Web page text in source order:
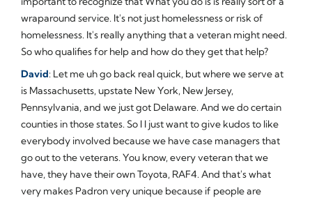
wraparound service. It's not just homelessness or risk of
homelessness. It's really anything that a veteran might need.
So who qualifies for help and how do they get that help?
David: Let me uh go back real quick, but where we serve at
is Massachusetts, upstate New York, New Jersey,
Pennsylvania, and we just got Delaware. And we do certain
counties in those states. So I I just want to give kudos to like
everybody involved because we have case managers that
go out to the veterans. You know, every veteran that we
have, they have their own Toyota, RAF4. And that's what
very makes Padron very unique because if people are